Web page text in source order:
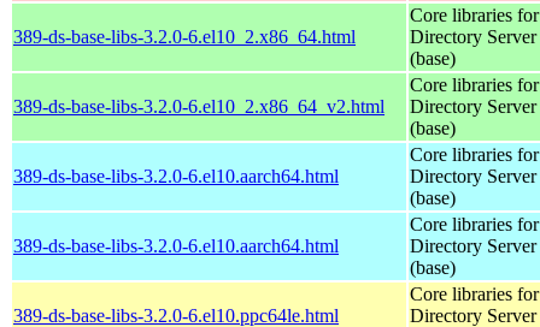
389-ds-base-libs-3.2.0-6.el10_2.x86_64.html
Core libraries
Directory Server
(base)
389-ds-base-libs-3.2.0-6.el10_2.x86_64_v2.html
Core libraries
Directory Server
(base)
389-ds-base-libs-3.2.0-6.el10.aarch64.html
Core libraries
Directory Server
(base)
389-ds-base-libs-3.2.0-6.el10.aarch64.html
Core libraries
Directory Server
(base)
389-ds-base-libs-3.2.0-6.el10.ppc64le.html
Core libraries
Directory Server